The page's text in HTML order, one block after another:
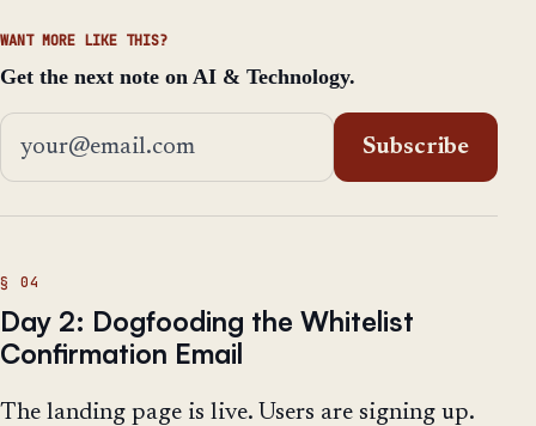
WANT MORE LIKE THIS?
Get the next note on AI & Technology.
Email address
Subscribe
Day 2: Dogfooding the Whitelist
Confirmation Email
The landing page is live. Users are signing up.